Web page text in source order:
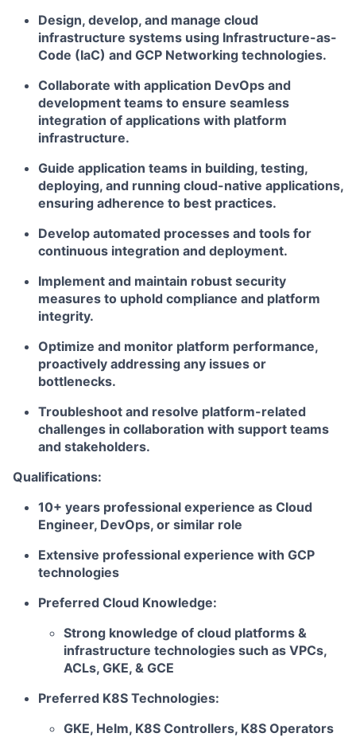
Design, develop, and manage cloud
infrastructure systems using Infrastructure-as-
Code (IaC) and GCP Networking technologies.
Collaborate with application DevOps and
development teams to ensure seamless
integration of applications with platform
infrastructure.
Guide application teams in building, testing,
deploying, and running cloud-native applications,
ensuring adherence to best practices.
Develop automated processes and tools for
continuous integration and deployment.
Implement and maintain robust security
measures to uphold compliance and platform
integrity.
Optimize and monitor platform performance,
proactively addressing any issues or
bottlenecks.
Troubleshoot and resolve platform-related
challenges in collaboration with support teams
and stakeholders.
Qualifications:
10+ years professional experience as Cloud
Engineer, DevOps, or similar role
Extensive professional experience with GCP
technologies
Preferred Cloud Knowledge:
Strong knowledge of cloud platforms &
infrastructure technologies such as VPCs,
ACLs, GKE, & GCE
Preferred K8S Technologies:
GKE, Helm, K8S Controllers, K8S Operators